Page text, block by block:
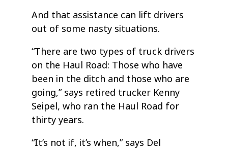
And that assistance can lift drivers
out of some nasty situations.
“There are two types of truck drivers
on the Haul Road: Those who have
been in the ditch and those who are
going,” says retired trucker Kenny
Seipel, who ran the Haul Road for
thirty years.
“It’s not if, it’s when,” says Del